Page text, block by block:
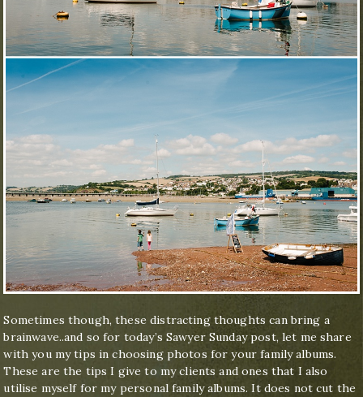
Sometimes though, these distracting thoughts can bring a
brainwave..and so for today’s Sawyer Sunday post, let me share
with you my tips in choosing photos for your family albums.
These are the tips I give to my clients and ones that I also
utilise myself for my personal family albums. It does not cut the